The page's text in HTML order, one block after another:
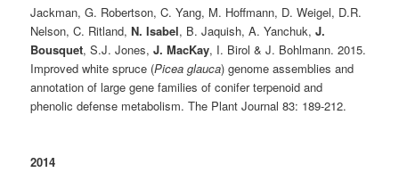
Jackman, G. Robertson, C. Yang, M. Hoffmann, D. Weigel, D.R.
Nelson, C. Ritland,N. Isabel, B. Jaquish, A. Yanchuk,J.
Bousquet, S.J. Jones,J. MacKay, I. Birol & J. Bohlmann. 2015.
Improved white spruce (Picea glauca) genome assemblies and
annotation of large gene families of conifer terpenoid and
phenolic defense metabolism. The Plant Journal 83: 189-212.
2014